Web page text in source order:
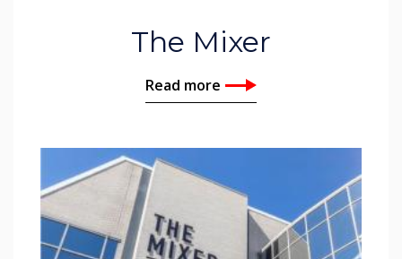
The Mixer
Read more